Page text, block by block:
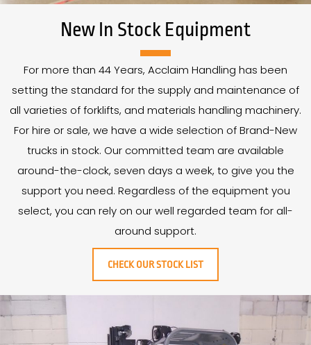
New In Stock Equipment
For more than 44Years, Acclaim Handling has been
setting the standard for the supply and maintenance of
all varieties of forklifts, and materials handling machinery.
For hire or sale, we have a wide selection of Brand-New
trucks in stock. Our committed team are available
around-the-clock, seven days a week, to give you the
support you need. Regardless of the equipment you
select, you can rely on our well regarded team for all-
around support.
CHECK OUR STOCK LIST